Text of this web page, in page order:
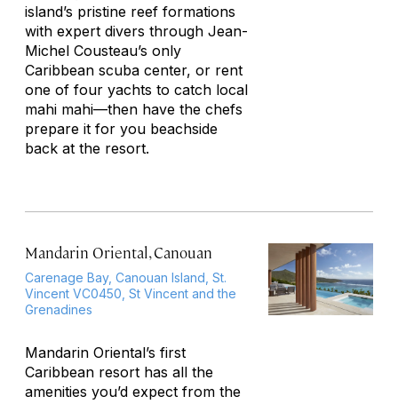
island’s pristine reef formations
with expert divers through Jean-
Michel Cousteau’s only
Caribbean scuba center, or rent
one of four yachts to catch local
mahi mahi—then have the chefs
prepare it for you beachside
back at the resort.
Mandarin Oriental, Canouan
Carenage Bay, Canouan Island, St.
Vincent VC0450, St Vincent and the
Grenadines
Mandarin Oriental’s first
Caribbean resort has all the
amenities you’d expect from the